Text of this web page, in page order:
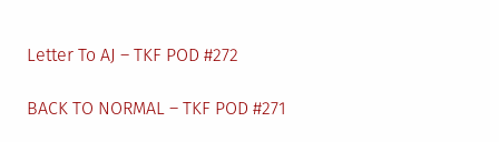
Letter To AJ – TKF POD #272
BACK TO NORMAL – TKF POD #271